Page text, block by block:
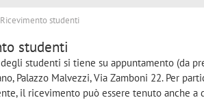
studenti
studenti
studenti si tiene su appuntamento (da
Palazzo Malvezzi, Via Zamboni 22. Per
il ricevimento può essere tenuto anche a